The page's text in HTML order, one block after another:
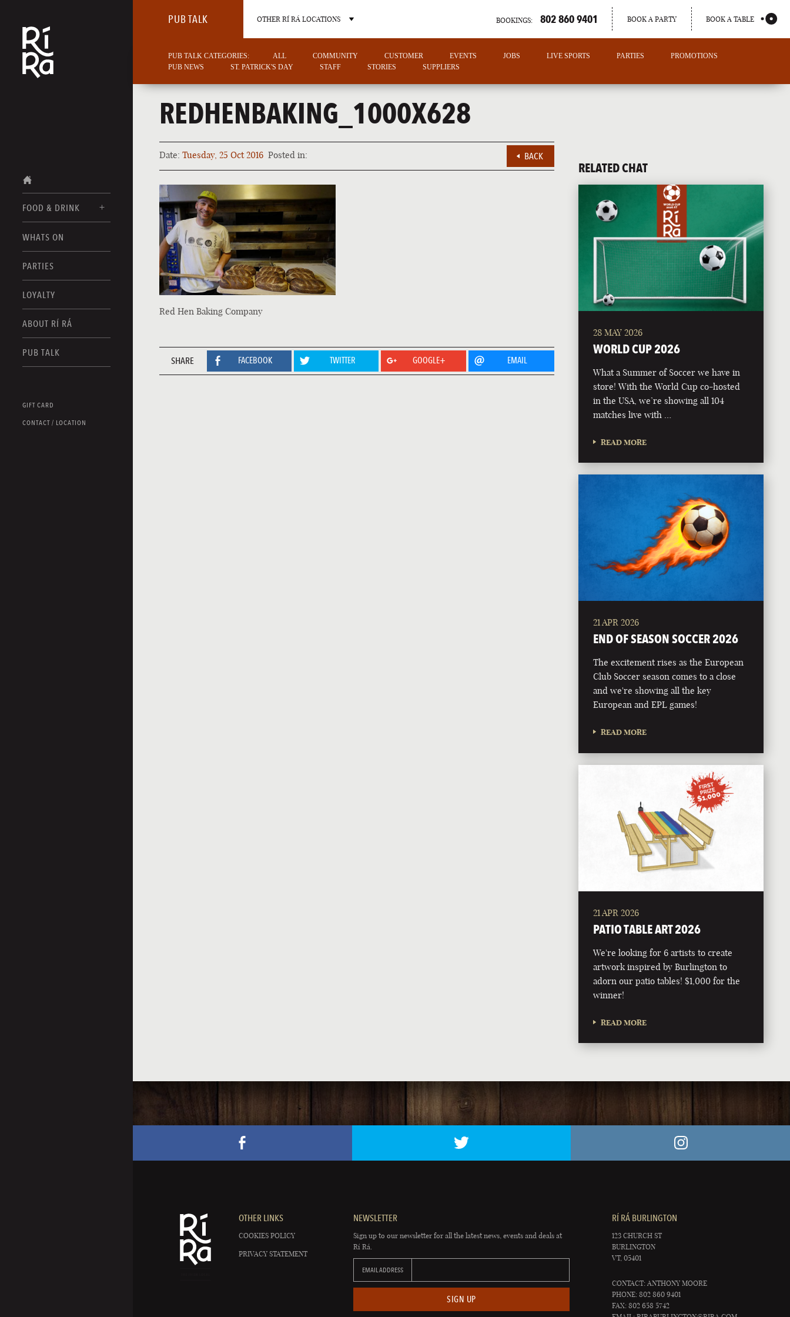
FOOD & DRINK
FOOD MENU
DRINK MENUS
WHATS ON
PARTIES
LOYALTY
ABOUT RÍ RÁ
PUB TALK
GIFT CARD
CONTACT / LOCATION
PUB TALK OTHER RÍ RÁ LOCATIONS
BURLINGTON
VERMONT
CHARLOTTE
NORTH CAROLINA
PORTLAND
MAINE
BOOKINGS: 802 860 9401 BOOK A PARTY BOOK A TABLE
PUB TALK CATEGORIES: ALL COMMUNITY CUSTOMER EVENTS JOBS LIVE SPORTS PARTIES
PROMOTIONS
PUB NEWS
ST. PATRICK'S DAY STAFF STORIES SUPPLIERS
REDHENBAKING_1000X628
Date: Tuesday, 25 Oct 2016 Posted in: BACK
Red Hen Baking Company
SHARE FACEBOOK TWITTER GOOGLE+ EMAIL
RELATED CHAT
28 MAY 2026
WORLD CUP 2026
What a Summer of Soccer we have in
store! With the World Cup co-hosted
in the USA, we’re showing all 104
matches live with …
READ MORE
21 APR 2026
END OF SEASON SOCCER 2026
The excitement rises as the European
Club Soccer season comes to a close
and we're showing all the key
European and EPL games!
READ MORE
21 APR 2026
PATIO TABLE ART 2026
We're looking for 6 artists to create
artwork inspired by Burlington to
adorn our patio tables! $1,000 for the
winner!
READ MORE
OTHER LINKS
COOKIES POLICY
PRIVACY STATEMENT
NEWSLETTER
Sign up to our newsletter for all the latest news, events and deals at
Rí Rá.
EMAIL ADDRESS
SIGN UP
RÍ RÁ BURLINGTON
123 CHURCH ST
BURLINGTON
VT, 05401
CONTACT: ANTHONY MOORE
PHONE: 802 860 9401
FAX: 802 658 5742